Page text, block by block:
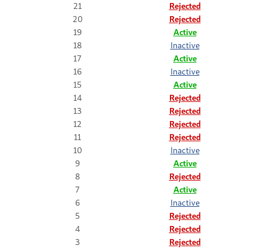
21
Rejected
20
Rejected
19
Active
18
Inactive
17
Active
16
Inactive
15
Active
14
Rejected
13
Rejected
12
Rejected
11
Rejected
10
Inactive
9
Active
8
Rejected
7
Active
6
Inactive
5
Rejected
4
Rejected
3
Rejected